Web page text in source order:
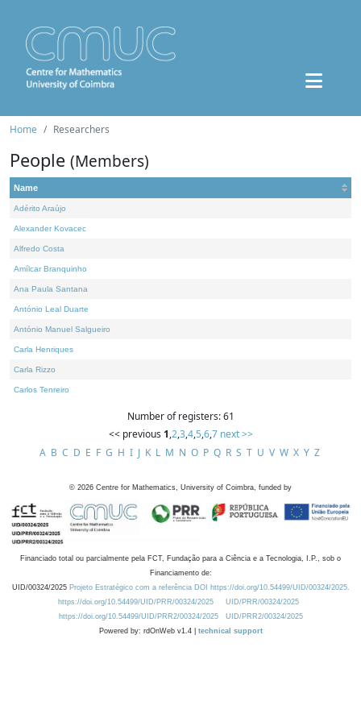
Home Researchers
People (Members)
Name
Adérito Araújo
Alexander Kovacec
Alfredo Costa
Amílcar Branquinho
Ana Paula Santana
António Leal Duarte
António Manuel Salgueiro
Carla Henriques
Carla Rizzo
Carlos Tenreiro
Number of registers: 61
<< previous 1,2,3,4,5,6,7 next >>
A B C D E F G H I J K L M N O P Q R S T U V W X Y Z
© 2026 Centre for Mathematics, University of Coimbra, funded by
Financiado total ou parcialmente pela FCT, Fundação para a Ciência e a Tecnologia, I.P., sob o
Financiamento de:
UID/00324/2025 Projeto Estratégico com a referência DOI https://doi.org/10.54499/UID/00324/2025.
https://doi.org/10.54499/UID/PRR/00324/2025
UID/PRR/00324/2025
https://doi.org/10.54499/UID/PRR2/00324/2025
UID/PRR2/00324/2025
Powered by: rdOnWeb v1.4 | technical support